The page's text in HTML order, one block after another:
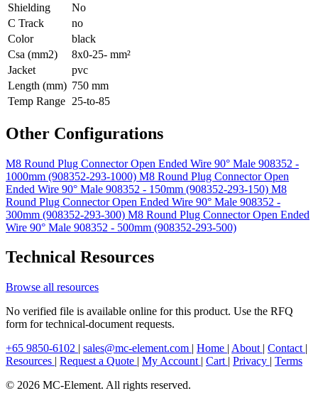
Shielding
No
C Track
no
Color
black
Csa (mm2)
8x0-25- mm²
Jacket
pvc
Length (mm) 750 mm
Temp Range 25-to-85
Other Configurations
M8 Round Plug Connector Open Ended Wire 90° Male 908352 -
1000mm (908352-293-1000) M8 Round Plug Connector Open
Ended Wire 90° Male 908352 - 150mm (908352-293-150) M8
Round Plug Connector Open Ended Wire 90° Male 908352 -
300mm (908352-293-300) M8 Round Plug Connector Open Ended
Wire 90° Male 908352 - 500mm (908352-293-500)
Technical Resources
Browse all resources
No verified file is available online for this product. Use the RFQ
form for technical-document requests.
+65 9850-6102 | sales@mc-element.com | Home | About | Contact |
Resources | Request a Quote | My Account | Cart | Privacy | Terms
© 2026 MC-Element. All rights reserved.